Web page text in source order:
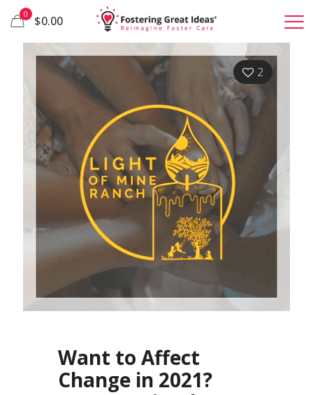
0 $0.00
2
Want to Affect
Change in 2021?